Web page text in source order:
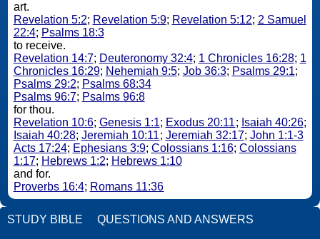
art.
Revelation 5:2; Revelation 5:9; Revelation 5:12; 2 Samuel
22:4; Psalms 18:3
to receive.
Revelation 14:7; Deuteronomy 32:4; 1 Chronicles 16:28; 1
Chronicles 16:29; Nehemiah 9:5; Job 36:3; Psalms 29:1;
Psalms 29:2; Psalms 68:34
Psalms 96:7; Psalms 96:8
for thou.
Revelation 10:6; Genesis 1:1; Exodus 20:11; Isaiah 40:26;
Isaiah 40:28; Jeremiah 10:11; Jeremiah 32:17; John 1:1-3
Acts 17:24; Ephesians 3:9; Colossians 1:16; Colossians
1:17; Hebrews 1:2; Hebrews 1:10
and for.
Proverbs 16:4; Romans 11:36
STUDY BIBLE QUESTIONS AND ANSWERS